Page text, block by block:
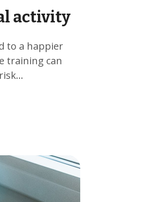
activity
to a happier
training can